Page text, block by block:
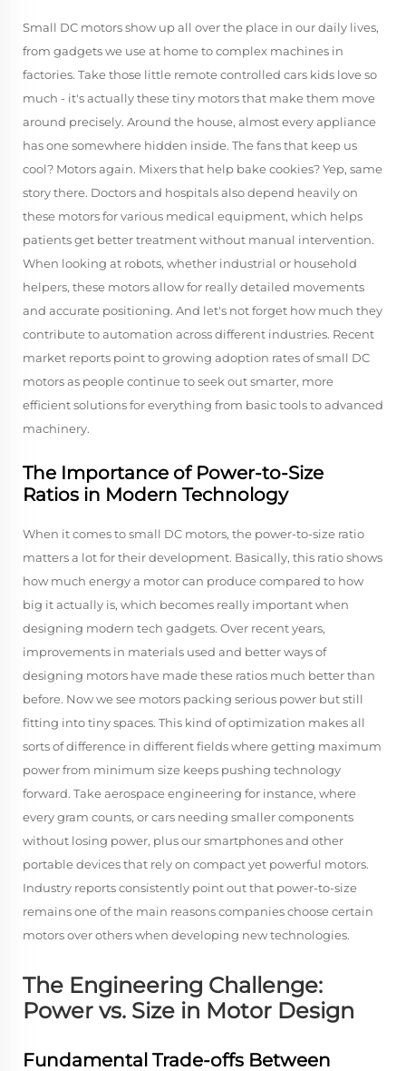
Small DC motors show up all over the place in our daily lives,
from gadgets we use at home to complex machines in
factories. Take those little remote controlled cars kids love so
much - it's actually these tiny motors that make them move
around precisely. Around the house, almost every appliance
has one somewhere hidden inside. The fans that keep us
cool? Motors again. Mixers that help bake cookies? Yep, same
story there. Doctors and hospitals also depend heavily on
these motors for various medical equipment, which helps
patients get better treatment without manual intervention.
When looking at robots, whether industrial or household
helpers, these motors allow for really detailed movements
and accurate positioning. And let's not forget how much they
contribute to automation across different industries. Recent
market reports point to growing adoption rates of small DC
motors as people continue to seek out smarter, more
efficient solutions for everything from basic tools to advanced
machinery.
The Importance of Power-to-Size
Ratios in Modern Technology
When it comes to small DC motors, the power-to-size ratio
matters a lot for their development. Basically, this ratio shows
how much energy a motor can produce compared to how
big it actually is, which becomes really important when
designing modern tech gadgets. Over recent years,
improvements in materials used and better ways of
designing motors have made these ratios much better than
before. Now we see motors packing serious power but still
fitting into tiny spaces. This kind of optimization makes all
sorts of difference in different fields where getting maximum
power from minimum size keeps pushing technology
forward. Take aerospace engineering for instance, where
every gram counts, or cars needing smaller components
without losing power, plus our smartphones and other
portable devices that rely on compact yet powerful motors.
Industry reports consistently point out that power-to-size
remains one of the main reasons companies choose certain
motors over others when developing new technologies.
The Engineering Challenge:
Power vs. Size in Motor Design
Fundamental Trade-offs Between